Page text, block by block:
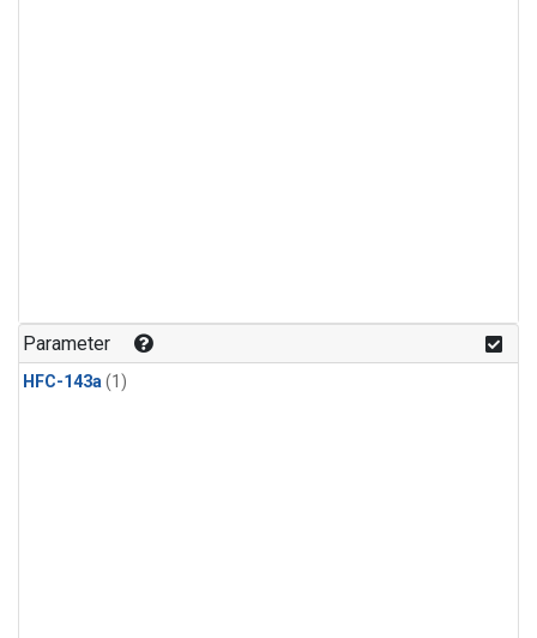
Parameter
HFC-143a(1)